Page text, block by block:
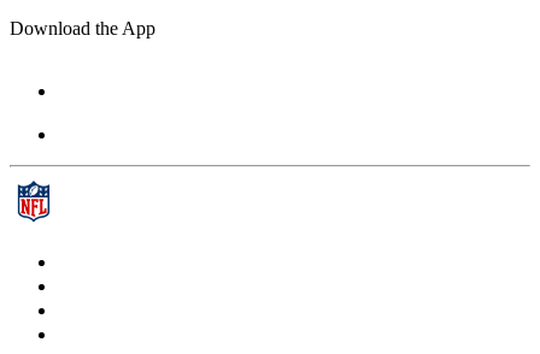
Download the App